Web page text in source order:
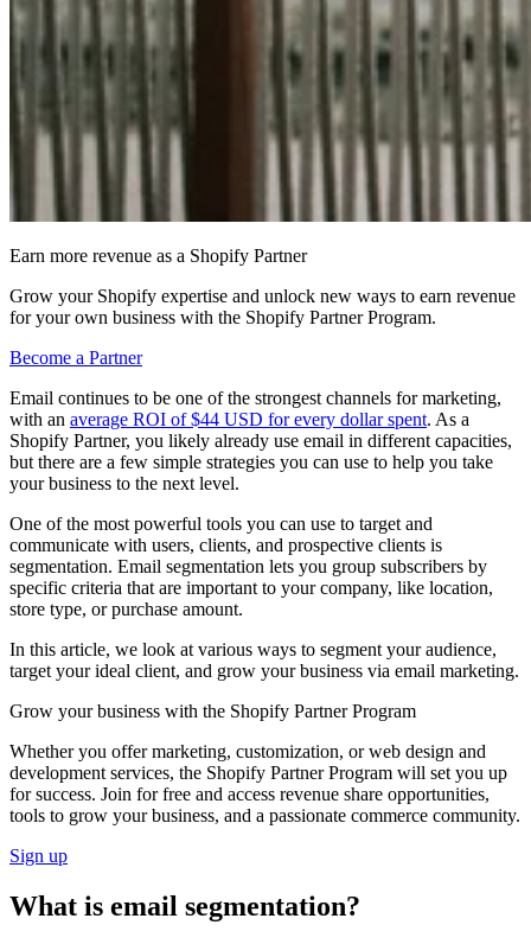
Earn more revenue as a Shopify Partner
Grow your Shopify expertise and unlock new ways to earn revenue
for your own business with the Shopify Partner Program.
Become a Partner
Email continues to be one of the strongest channels for marketing,
with an average ROI of $44 USD for every dollar spent. As a
Shopify Partner, you likely already use email in different capacities,
but there are a few simple strategies you can use to help you take
your business to the next level.
One of the most powerful tools you can use to target and
communicate with users, clients, and prospective clients is
segmentation. Email segmentation lets you group subscribers by
specific criteria that are important to your company, like location,
store type, or purchase amount.
In this article, we look at various ways to segment your audience,
target your ideal client, and grow your business via email marketing.
Grow your business with the Shopify Partner Program
Whether you offer marketing, customization, or web design and
development services, the Shopify Partner Program will set you up
for success. Join for free and access revenue share opportunities,
tools to grow your business, and a passionate commerce community.
Sign up
What is email segmentation?